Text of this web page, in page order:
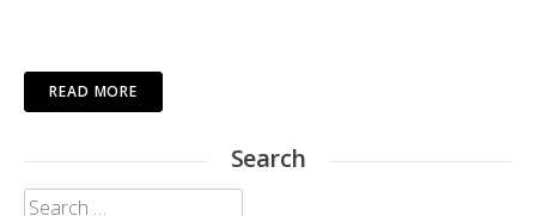
READ MORE
Search
Search